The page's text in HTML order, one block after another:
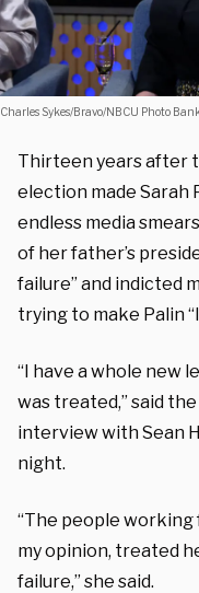
Charles Sykes/Bravo/NBCU Photo
Thirteen years after
election made Sarah
endless media
of her father’s
failure” and indicted
trying to make Palin
“I have a whole new
was treated,” said
interview with Sean
night.
“The people working
my opinion, treated
failure,” she said.